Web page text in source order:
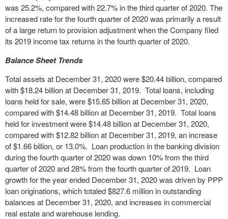
was 25.2%, compared with 22.7% in the third quarter of 2020. The
increased rate for the fourth quarter of 2020 was primarily a result
of a large return to provision adjustment when the Company filed
its 2019 income tax returns in the fourth quarter of 2020.
Balance Sheet Trends
Total assets at December 31, 2020 were $20.44 billion, compared
with $18.24 billion at December 31, 2019. Total loans, including
loans held for sale, were $15.65 billion at December 31, 2020,
compared with $14.48 billion at December 31, 2019. Total loans
held for investment were $14.48 billion at December 31, 2020,
compared with $12.82 billion at December 31, 2019, an increase
of $1.66 billion, or 13.0%. Loan production in the banking division
during the fourth quarter of 2020 was down 10% from the third
quarter of 2020 and 28% from the fourth quarter of 2019. Loan
growth for the year ended December 31, 2020 was driven by PPP
loan originations, which totaled $827.6 million in outstanding
balances at December 31, 2020, and increases in commercial
real estate and warehouse lending.